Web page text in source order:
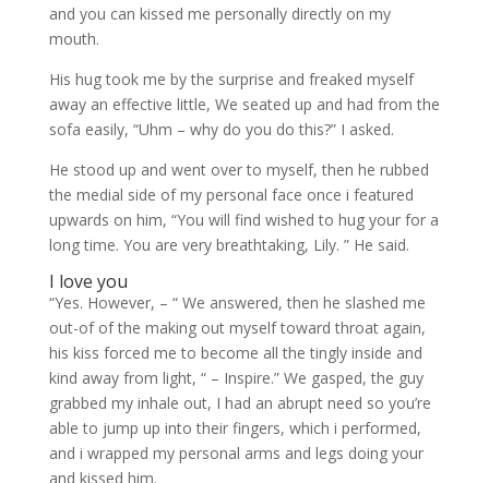
and you can kissed me personally directly on my
mouth.
His hug took me by the surprise and freaked myself
away an effective little, We seated up and had from the
sofa easily, “Uhm – why do you do this?” I asked.
He stood up and went over to myself, then he rubbed
the medial side of my personal face once i featured
upwards on him, “You will find wished to hug your for a
long time. You are very breathtaking, Lily. ” He said.
I love you
“Yes. However, – “ We answered, then he slashed me
out-of of the making out myself toward throat again,
his kiss forced me to become all the tingly inside and
kind away from light, “ – Inspire.” We gasped, the guy
grabbed my inhale out, I had an abrupt need so you’re
able to jump up into their fingers, which i performed,
and i wrapped my personal arms and legs doing your
and kissed him.